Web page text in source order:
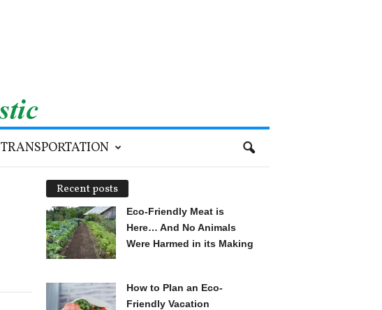
TRANSPORTATION
Recent posts
Eco-Friendly Meat is
Here… And No Animals
Were Harmed in its Making
How to Plan an Eco-
Friendly Vacation